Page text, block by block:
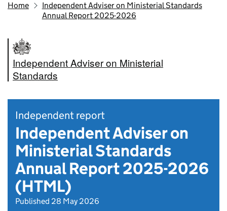
Home
Independent Adviser on Ministerial Standards
Annual Report 2025-2026
Independent Adviser on Ministerial
Standards
Independent report
Independent Adviser on
Ministerial Standards
Annual Report 2025-2026
(HTML)
Published 28 May 2026